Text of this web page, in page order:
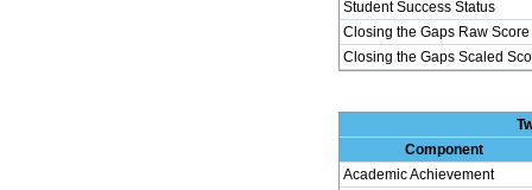
Student Success Status
Closing the Gaps Raw Score
Closing the Gaps Scaled
Component
Academic Achievement